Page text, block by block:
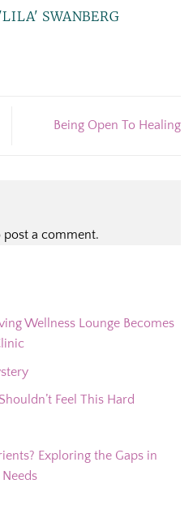
SWANBERG
Being Open To Healing
post a comment.
Wellness Lounge Becomes
Feel This Hard
Exploring the Gaps in